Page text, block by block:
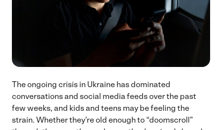
The ongoing crisis in Ukraine has dominated
conversations and social media feeds over the past
few weeks, and kids and teens may be feeling the
strain. Whether they’re old enough to “doomscroll”